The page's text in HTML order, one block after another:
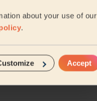
about your use of our
.
Accept
to detail. Will